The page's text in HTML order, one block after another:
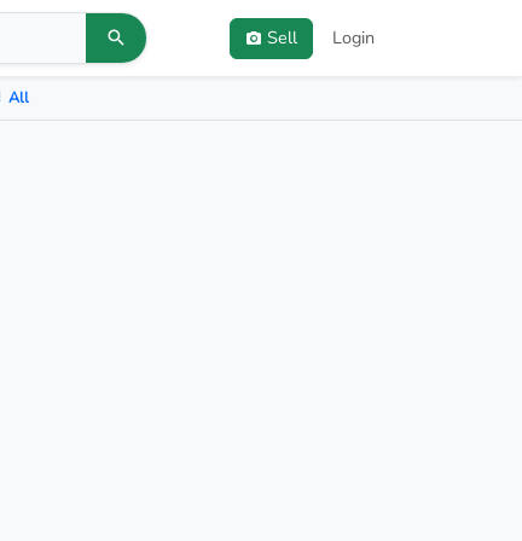
Sell Login
All